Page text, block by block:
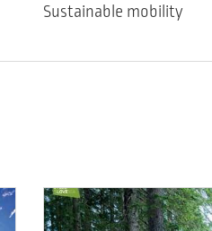
Sustainable mobility